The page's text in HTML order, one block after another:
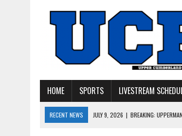
HOME SPORTS LIVESTREAM
RECENT NEWS JULY 27, 2026 | YOUNG